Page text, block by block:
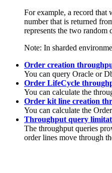
For example, a record
number that is returned
represents the two
Note: In sharded
Order creation
You can query Oracle or
Order LifeCycle
You can calculate the
Order kit line creation
You can calculate the
Throughput query
The throughput queries
order lines move through